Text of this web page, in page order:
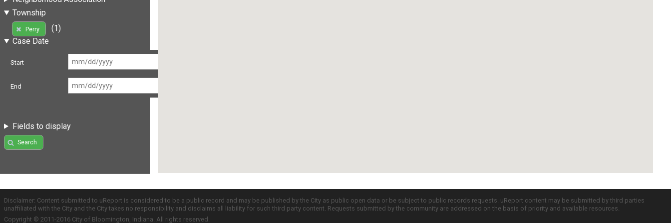
Township
Perry
(1)
Case Date
Start
End
Fields to display
Search
Disclaimer: Content submitted to uReport is considered to be a public record and may be published by the City as public open data or be subject to public records requests. uReport content may be submitted by third parties
unaffiliated with the City and the City takes no responsibility and disclaims all liability for such third party content. Requests submitted by the community are addressed on the basis of priority and available resources.
Copyright © 2011-2016 City of Bloomington, Indiana. All rights reserved.